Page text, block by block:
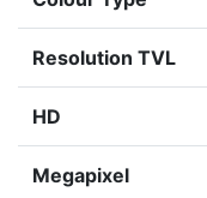
Resolution TVL
HD
Megapixel